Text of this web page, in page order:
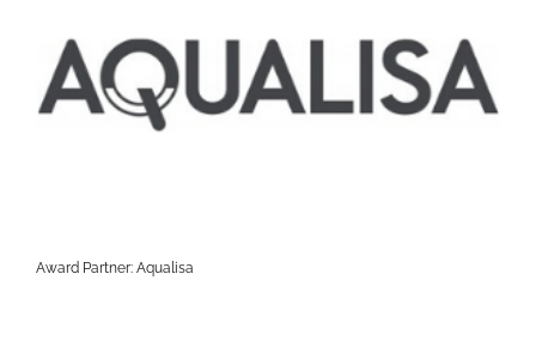
Award Partner: Aqualisa